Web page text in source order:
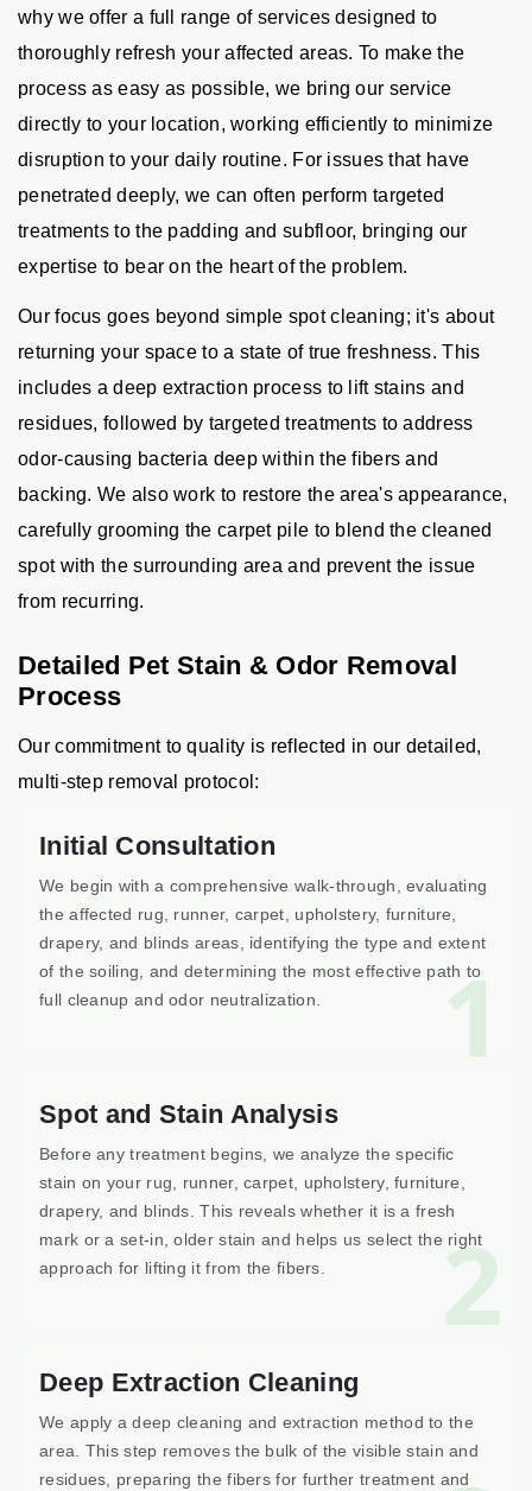
why we offer a full range of services designed to
thoroughly refresh your affected areas. To make the
process as easy as possible, we bring our service
directly to your location, working efficiently to minimize
disruption to your daily routine. For issues that have
penetrated deeply, we can often perform targeted
treatments to the padding and subfloor, bringing our
expertise to bear on the heart of the problem.
Our focus goes beyond simple spot cleaning; it's about
returning your space to a state of true freshness. This
includes a deep extraction process to lift stains and
residues, followed by targeted treatments to address
odor-causing bacteria deep within the fibers and
backing. We also work to restore the area's appearance,
carefully grooming the carpet pile to blend the cleaned
spot with the surrounding area and prevent the issue
from recurring.
Detailed Pet Stain & Odor Removal
Process
Our commitment to quality is reflected in our detailed,
multi-step removal protocol:
1
Initial Consultation
We begin with a comprehensive walk-through, evaluating
the affected rug, runner, carpet, upholstery, furniture,
drapery, and blinds areas, identifying the type and extent
of the soiling, and determining the most effective path to
full cleanup and odor neutralization.
2
Spot and Stain Analysis
Before any treatment begins, we analyze the specific
stain on your rug, runner, carpet, upholstery, furniture,
drapery, and blinds. This reveals whether it is a fresh
mark or a set-in, older stain and helps us select the right
approach for lifting it from the fibers.
Deep Extraction Cleaning
We apply a deep cleaning and extraction method to the
area. This step removes the bulk of the visible stain and
residues, preparing the fibers for further treatment and